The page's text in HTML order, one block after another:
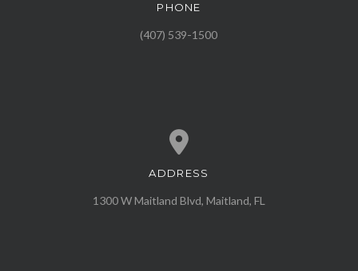
Call us at (407) 539-1500
PHONE
(407) 539-1500
View map of our location
ADDRESS
1300 W Maitland Blvd, Maitland, FL